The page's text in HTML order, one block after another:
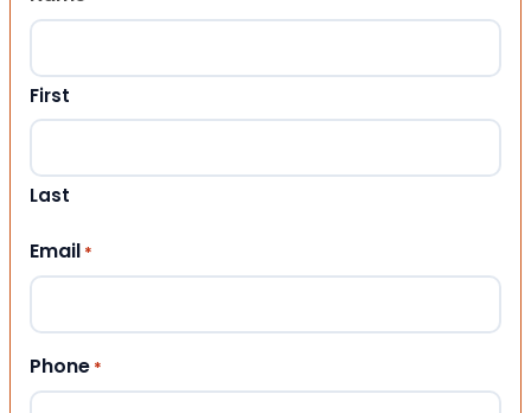
First
Last
Email *
Phone *